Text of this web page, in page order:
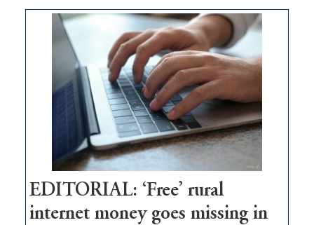
Thacker
Pass,
Governor
Lombardo
and
Congressmen
Amodei
Visit
Workforce
Hub
EDITORIAL: ‘Free’ rural
internet money goes missing in